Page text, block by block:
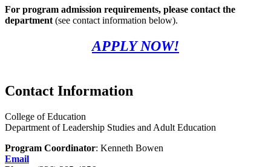
For program admission requirements, please contact the
department (see contact information below).
APPLY NOW!
Contact Information
College of Education
Department of Leadership Studies and Adult Education
Program Coordinator: Kenneth Bowen
Email